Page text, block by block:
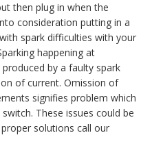
then plug in when the
consideration putting in a
spark difficulties with your
happening at
by a faulty spark
of current. Omission of
signifies problem which
These issues could be
solutions call our